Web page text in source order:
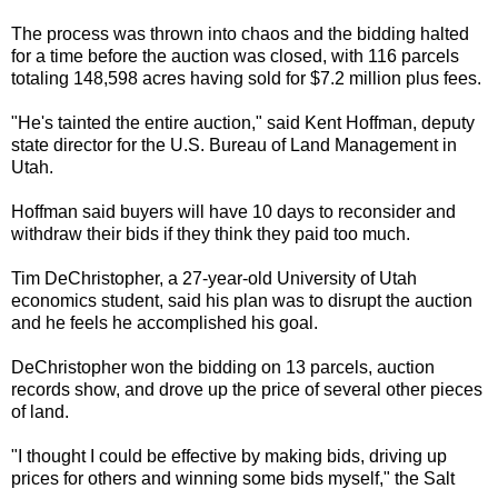
The process was thrown into chaos and the bidding halted
for a time before the auction was closed, with 116 parcels
totaling 148,598 acres having sold for $7.2 million plus fees.
"He's tainted the entire auction," said Kent Hoffman, deputy
state director for the U.S. Bureau of Land Management in
Utah.
Hoffman said buyers will have 10 days to reconsider and
withdraw their bids if they think they paid too much.
Tim DeChristopher, a 27-year-old University of Utah
economics student, said his plan was to disrupt the auction
and he feels he accomplished his goal.
DeChristopher won the bidding on 13 parcels, auction
records show, and drove up the price of several other pieces
of land.
"I thought I could be effective by making bids, driving up
prices for others and winning some bids myself," the Salt